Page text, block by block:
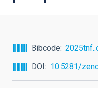
Bibcode
DOI
10.5281/